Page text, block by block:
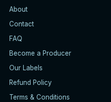
About
Contact
FAQ
Become a Producer
Our Labels
Refund Policy
Terms & Conditions